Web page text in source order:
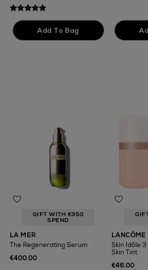
GIFT WITH €350
SPEND
LA MER
The Regenerating Serum
€400.00
LANCÔME
Skin Idôle
Skin Tint
€46.00